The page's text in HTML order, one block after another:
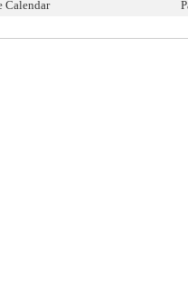
Calendar